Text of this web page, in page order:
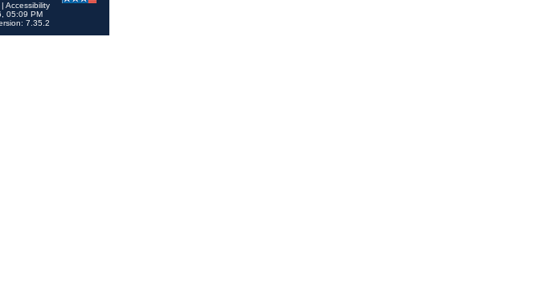
| Accessibility
05:09 PM
7.35.2